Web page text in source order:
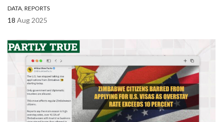
DATA, REPORTS
18 Aug 2025